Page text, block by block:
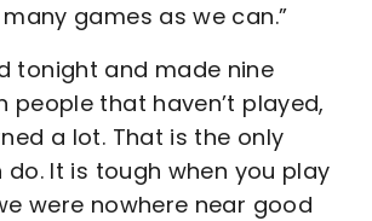
games as we can.”
tonight and made nine
people that haven’t played,
a lot. That is the only
do. It is tough when you play
were nowhere near good